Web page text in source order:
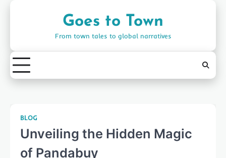
Goes to Town
From town tales to global narratives
BLOG
Unveiling the Hidden Magic
of Pandabuy